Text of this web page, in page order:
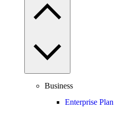
Business
Enterprise Plan